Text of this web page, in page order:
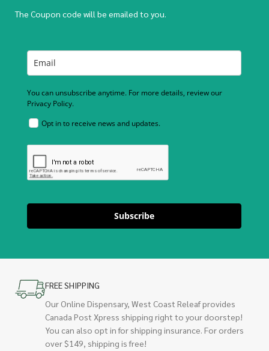
The Coupon code will be emailed to you.
You can unsubscribe anytime. For more details, review our
Privacy Policy.
Opt in to receive news and updates.
Subscribe
FREE SHIPPING
Our Online Dispensary, West Coast Releaf provides
Canada Post Xpress shipping right to your doorstep!
You can also opt in for shipping insurance. For orders
over $149, shipping is free!